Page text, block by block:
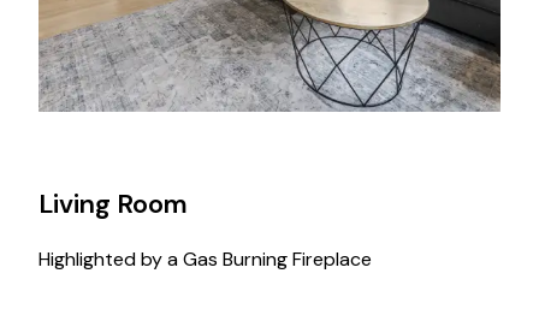
Living Room
Highlighted by a Gas Burning Fireplace